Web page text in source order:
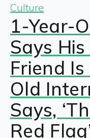
Culture
1-Year-
Says
Friend
Old
Says,
Red